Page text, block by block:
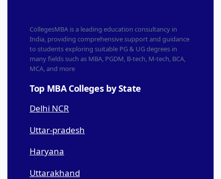
CollegesMBA is a leading education consultancy in
India, providing comprehensive support and guidance
to students exploring suitable PG & UG degrees in
many fields such as MBA, PGDM, B-tech, M-tech, BCA,
MCA, and more
Top MBA Colleges by State
Delhi NCR
Uttar-pradesh
Haryana
Uttarakhand